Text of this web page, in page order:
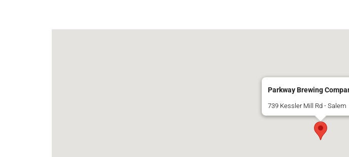
Parkway Brewing
739 Kessler Mill Rd - Salem